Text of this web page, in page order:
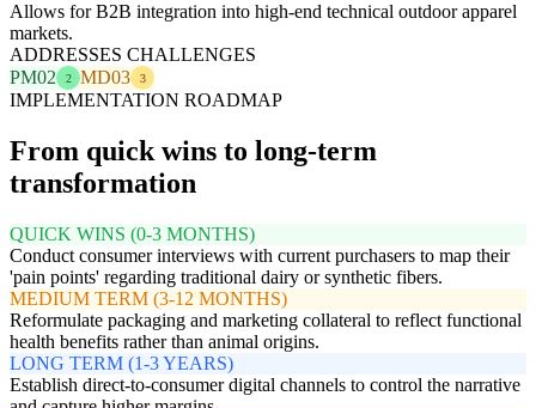
Allows for B2B integration into high-end technical outdoor apparel
markets.
ADDRESSES CHALLENGES
PM02
2 MD03 3
IMPLEMENTATION ROADMAP
From quick wins to long-term
transformation
QUICK WINS (0-3 MONTHS)
Conduct consumer interviews with current purchasers to map their
'pain points' regarding traditional dairy or synthetic fibers.
MEDIUM TERM (3-12 MONTHS)
Reformulate packaging and marketing collateral to reflect functional
health benefits rather than animal origins.
LONG TERM (1-3 YEARS)
Establish direct-to-consumer digital channels to control the narrative